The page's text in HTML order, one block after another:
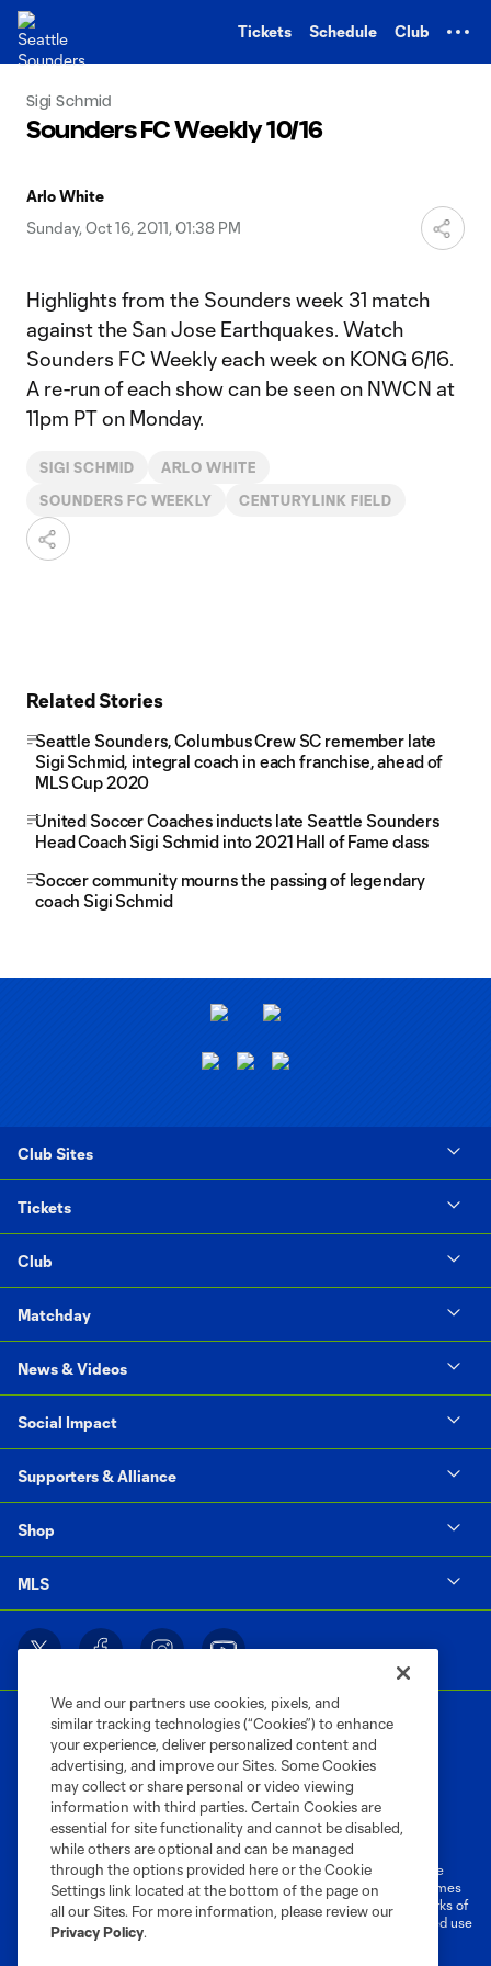
Tickets Schedule Club
Sigi Schmid
Sounders FC Weekly 10/16
Arlo White
Sunday, Oct 16, 2011, 01:38 PM
Highlights from the Sounders week 31 match
against the San Jose Earthquakes. Watch
Sounders FC Weekly each week on KONG 6/16.
A re-run of each show can be seen on NWCN at
11pm PT on Monday.
SIGI SCHMID ARLO WHITE
SOUNDERS FC WEEKLY CENTURYLINK FIELD
Related Stories
Seattle Sounders, Columbus Crew SC remember late
Sigi Schmid, integral coach in each franchise, ahead of
MLS Cup 2020
United Soccer Coaches inducts late Seattle Sounders
Head Coach Sigi Schmid into 2021 Hall of Fame class
Soccer community mourns the passing of legendary
coach Sigi Schmid
Club Sites
Tickets
Club
Matchday
News & Videos
Social Impact
Supporters & Alliance
Shop
MLS
Terms of Service
Privacy Policy
Do Not Sell or Share My Personal Information
Cookies Settings
©2026 MLS. The Major League Soccer and MLS name and shield are
registered trademarks of Major League Soccer, L.L.C. (“MLS”). The names
and logos of MLS teams are registered and/or common law trademarks of
MLS or are used with the permission of their owners. Any unauthorized use
is forbidden.
We and our partners use cookies, pixels, and
similar tracking technologies (“Cookies”) to enhance
your experience, deliver personalized content and
advertising, and improve our Sites. Some Cookies
may collect or share personal or video viewing
information with third parties. Certain Cookies are
essential for site functionality and cannot be disabled,
while others are optional and can be managed
through the options provided here or the Cookie
Settings link located at the bottom of the page on
all our Sites. For more information, please review our
Privacy Policy.